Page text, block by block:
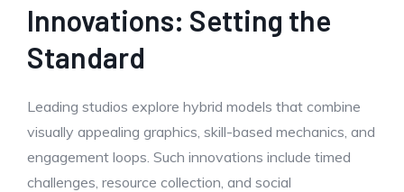
Innovations: Setting the
Standard
Leading studios explore hybrid models that combine
visually appealing graphics, skill-based mechanics, and
engagement loops. Such innovations include timed
challenges, resource collection, and social